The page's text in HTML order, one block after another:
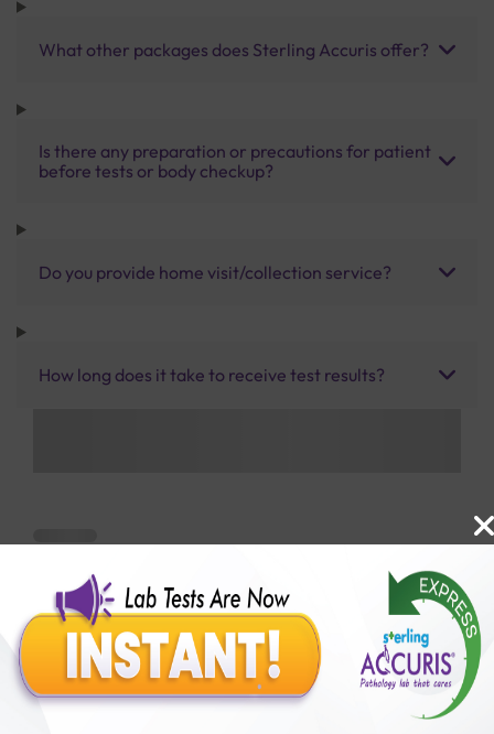
What other packages does Sterling Accuris offer?
Is there any preparation or precautions for patient
before tests or body checkup?
Do you provide home visit/collection service?
How long does it take to receive test results?
Benefits of Packages with us